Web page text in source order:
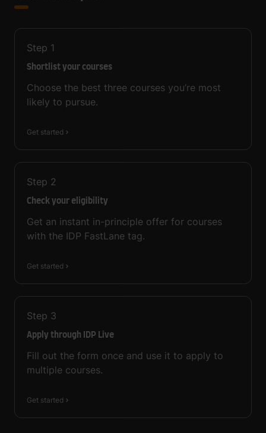
Step 1
Shortlist your courses
Choose the best three courses you’re most
likely to pursue.
Get started
Step 2
Check your eligibility
Get an instant in-principle offer for courses
with the IDP FastLane tag.
Get started
Step 3
Apply through IDP Live
Fill out the form once and use it to apply to
multiple courses.
Get started